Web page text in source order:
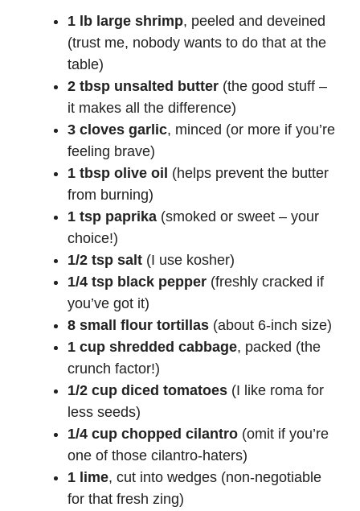
1 lb large shrimp, peeled and deveined
(trust me, nobody wants to do that at the
table)
2 tbsp unsalted butter (the good stuff –
it makes all the difference)
3 cloves garlic, minced (or more if you’re
feeling brave)
1 tbsp olive oil (helps prevent the butter
from burning)
1 tsp paprika (smoked or sweet – your
choice!)
1/2 tsp salt (I use kosher)
1/4 tsp black pepper (freshly cracked if
you’ve got it)
8 small flour tortillas (about 6-inch size)
1 cup shredded cabbage, packed (the
crunch factor!)
1/2 cup diced tomatoes (I like roma for
less seeds)
1/4 cup chopped cilantro (omit if you’re
one of those cilantro-haters)
1 lime, cut into wedges (non-negotiable
for that fresh zing)